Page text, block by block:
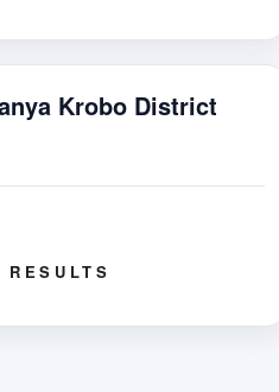
Krobo District